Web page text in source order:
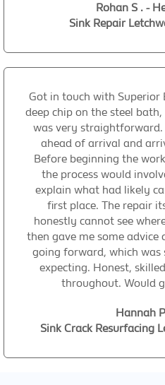
Rohan S . -
Sink Repair
Got in touch with
deep chip on the steel
was very straightforward.
ahead of arrival and
Before beginning the
the process would
explain what had likely
first place. The repair
honestly cannot see
then gave me some
going forward, which was
expecting. Honest,
throughout. Would
Hannah
Sink Crack Resurfacing